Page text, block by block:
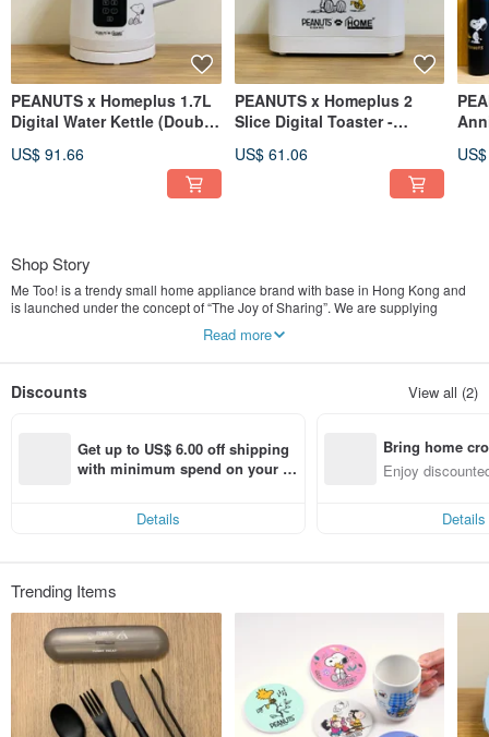
PEANUTS x Homeplus 1.7L
Digital Water Kettle (Double
US$ 91.66
PEANUTS x Homeplus 2
Slice Digital Toaster -
US$ 61.06
Shop Story
Me Too! is a trendy small home appliance brand with base in Hong Kong and
is launched under the concept of “The Joy of Sharing”. We are supplying
machine, food steamer, table blender and etc. Many of our products are
combination of fashionable design and modern functionality to become
“Me Too!” with others.
Read more
Discounts View all (2)
Get up to US$ 6.00 off shipping
with minimum spend on your fir
Details
Bring home
n with ease
Enjoy
Details
Trending Items